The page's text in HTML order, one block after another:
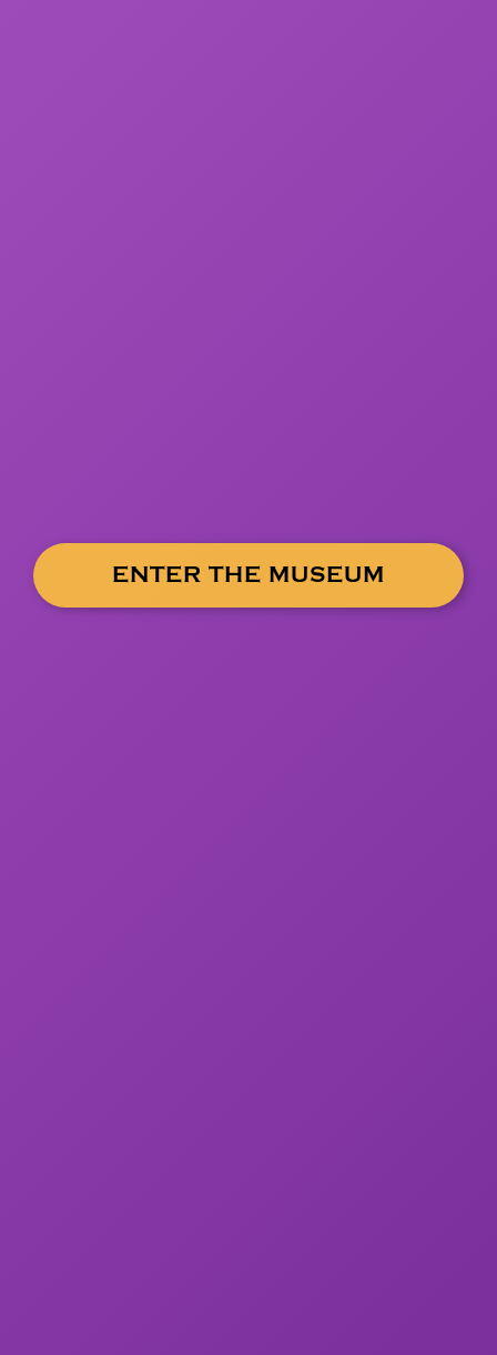
ENTER THE MUSEUM